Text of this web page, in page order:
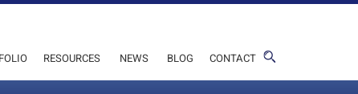
RESOURCES NEWS BLOG CONTACT